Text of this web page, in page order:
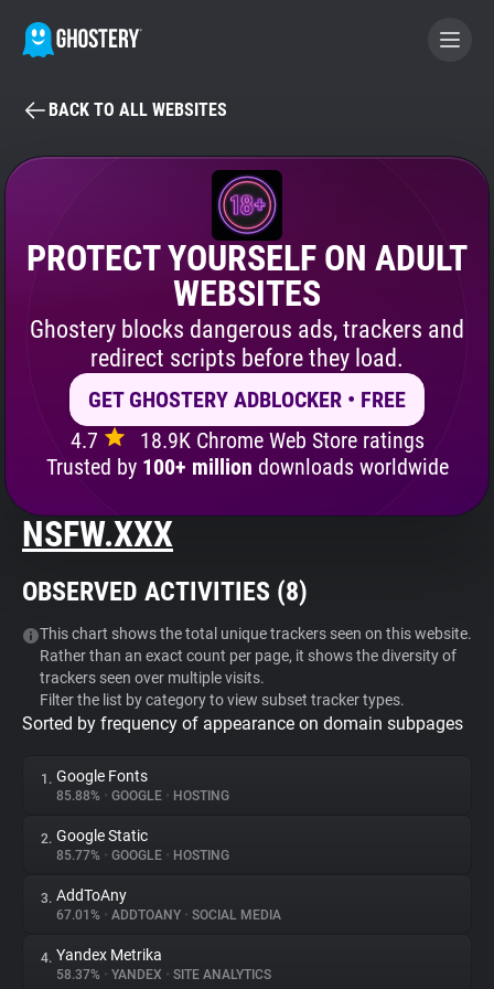
BECOME A CONTRIBUTOR
GHOSTERY PRIVACY SUITE
Tracker & Ad Blocker
Privacy Digest
Search
About
Websites
Explorer
Tracking Reach
BACK TO ALL WEBSITES
PROTECT YOURSELF ON ADULT
WEBSITES
Ghostery blocks dangerous ads, trackers and
redirect scripts before they load.
GET GHOSTERY ADBLOCKER • FREE
4.7
18.9K Chrome Web Store ratings
Trusted by 100+ million downloads worldwide
NSFW.XXX
OBSERVED ACTIVITIES (8)
This chart shows the total unique trackers seen on this website.
Rather than an exact count per page, it shows the diversity of
trackers seen over multiple visits.
Filter the list by category to view subset tracker types.
Sorted by frequency of appearance on domain subpages
1. Google Fonts
85.88% • GOOGLE • HOSTING
2. Google Static
85.77% • GOOGLE • HOSTING
3. AddToAny
67.01% • ADDTOANY • SOCIAL MEDIA
4. Yandex Metrika
58.37% • YANDEX • SITE ANALYTICS